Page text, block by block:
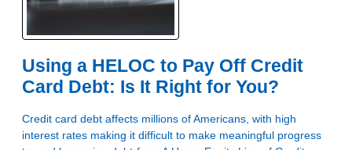
Using a HELOC to Pay Off Credit
Card Debt: Is It Right for You?
Credit card debt affects millions of Americans, with high
interest rates making it difficult to make meaningful progress